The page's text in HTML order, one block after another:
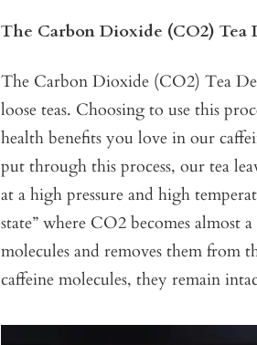
The Carbon Dioxide (CO2)
The Carbon Dioxide (CO2) Tea
loose teas. Choosing to use this
health benefits you love in our
put through this process, our tea
at a high pressure and high
state” where CO2 becomes almost
molecules and removes them from
caffeine molecules, they remain